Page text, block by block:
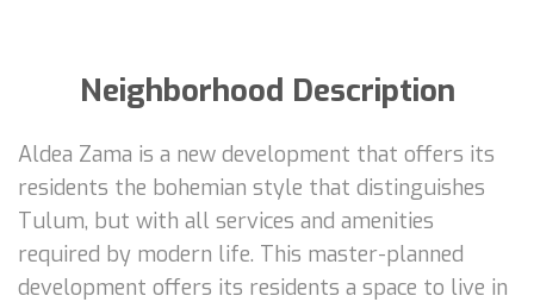
Neighborhood Description
Aldea Zama is a new development that offers its
residents the bohemian style that distinguishes
Tulum, but with all services and amenities
required by modern life. This master-planned
development offers its residents a space to live in